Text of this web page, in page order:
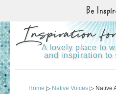
Be
Inspiration
A lovely place to
and inspiration to
Home ▷ Native Voices▷ Native